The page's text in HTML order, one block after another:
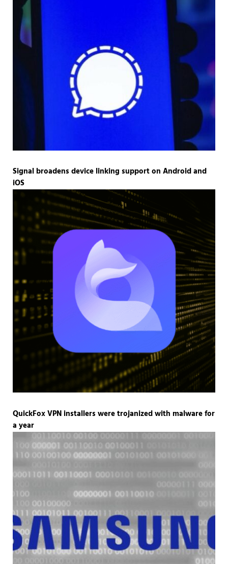
Signal broadens device linking support on Android and
iOS
QuickFox VPN installers were trojanized with malware for
a year